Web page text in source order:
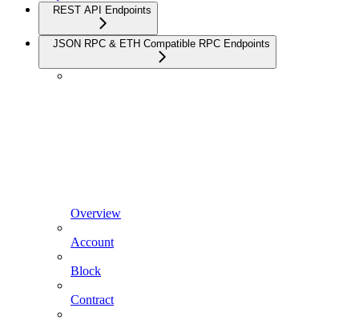
REST API Endpoints
JSON RPC & ETH Compatible RPC Endpoints
Overview
Account
Block
Contract